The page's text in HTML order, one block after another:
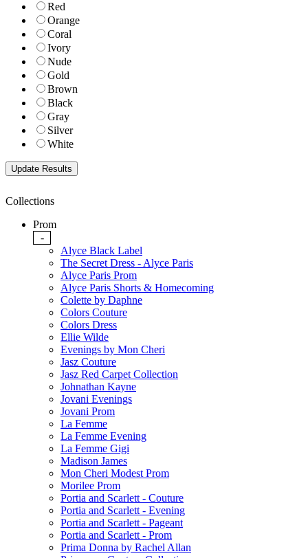
Red
Orange
Coral
Ivory
Nude
Gold
Brown
Black
Gray
Silver
White
Collections
Prom
-
Alyce Black Label
The Secret Dress - Alyce Paris
Alyce Paris Prom
Alyce Paris Shorts & Homecoming
Colette by Daphne
Colors Couture
Colors Dress
Ellie Wilde
Evenings by Mon Cheri
Jasz Couture
Jasz Red Carpet Collection
Johnathan Kayne
Jovani Evenings
Jovani Prom
La Femme
La Femme Evening
La Femme Gigi
Madison James
Mon Cheri Modest Prom
Morilee Prom
Portia and Scarlett - Couture
Portia and Scarlett - Evening
Portia and Scarlett - Pageant
Portia and Scarlett - Prom
Prima Donna by Rachel Allan